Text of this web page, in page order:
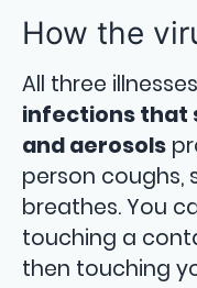
How the
All three
infections that
and aerosols
person coughs,
breathes. You
touching a
then touching